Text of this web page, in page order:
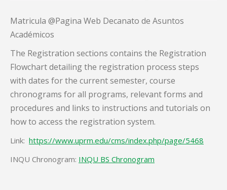
Matricula @Pagina Web Decanato de Asuntos
Académicos
The Registration sections contains the Registration
Flowchart detailing the registration process steps
with dates for the current semester, course
chronograms for all programs, relevant forms and
procedures and links to instructions and tutorials on
how to access the registration system.
Link: https://www.uprm.edu/cms/index.php/page/5468
INQU Chronogram: INQU BS Chronogram